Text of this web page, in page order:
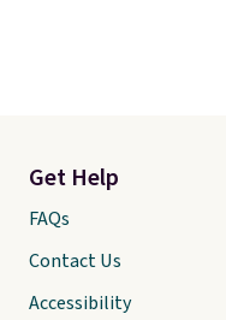
Get Help
FAQs
Contact Us
Accessibility